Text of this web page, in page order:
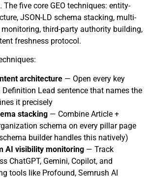
. The five core GEO techniques: entity-
JSON-LD schema stacking, multi-
third-party authority building,
freshness protocol.
architecture — Open every key
Lead sentence that names the
it precisely
stacking — Combine Article +
schema on every pillar page
builder handles this natively)
AI visibility monitoring — Track
ChatGPT, Gemini, Copilot, and
tools like Profound, Semrush AI